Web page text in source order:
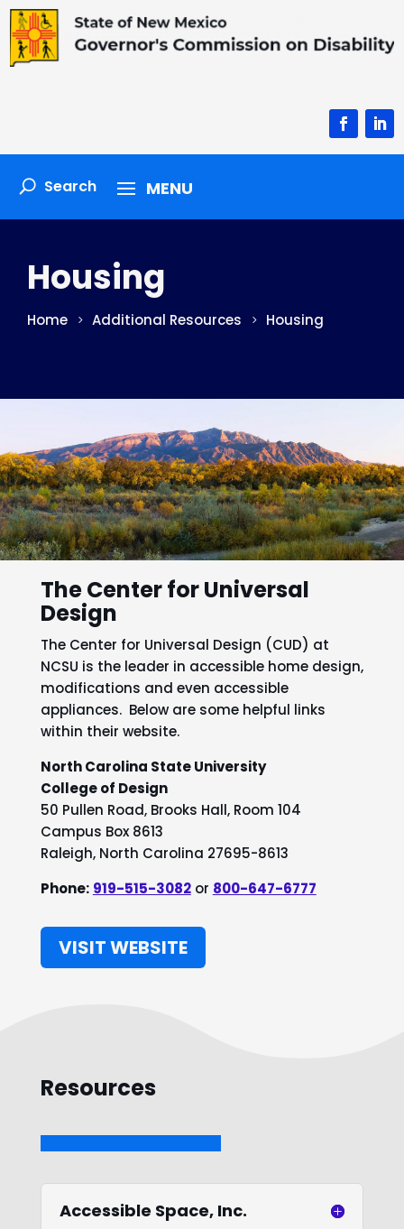
Housing
Home Additional Resources Housing
The Center for Universal
Design
The Center for Universal Design (CUD) at
NCSU is the leader in accessible home design,
modifications and even accessible
appliances. Below are some helpful links
within their website.
North Carolina State University
College of Design
50 Pullen Road, Brooks Hall, Room 104
Campus Box 8613
Raleigh, North Carolina 27695-8613
Phone: 919-515-3082or 800-647-6777
VISIT WEBSITE
Resources
Accessible Space, Inc.